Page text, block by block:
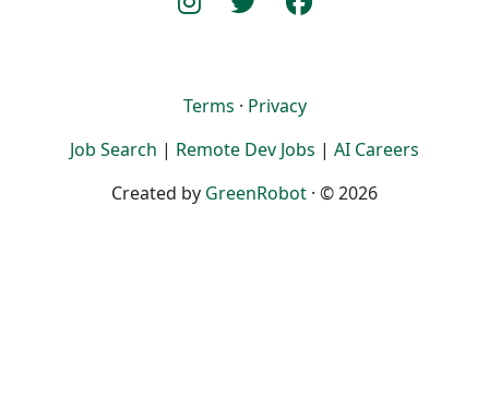
Terms · Privacy
Job Search | Remote Dev Jobs | AI Careers
Created by GreenRobot · © 2026